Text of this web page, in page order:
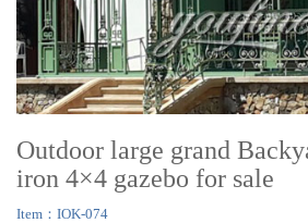
Outdoor large grand
iron 4×4 gazebo for sale
Item：IOK-074